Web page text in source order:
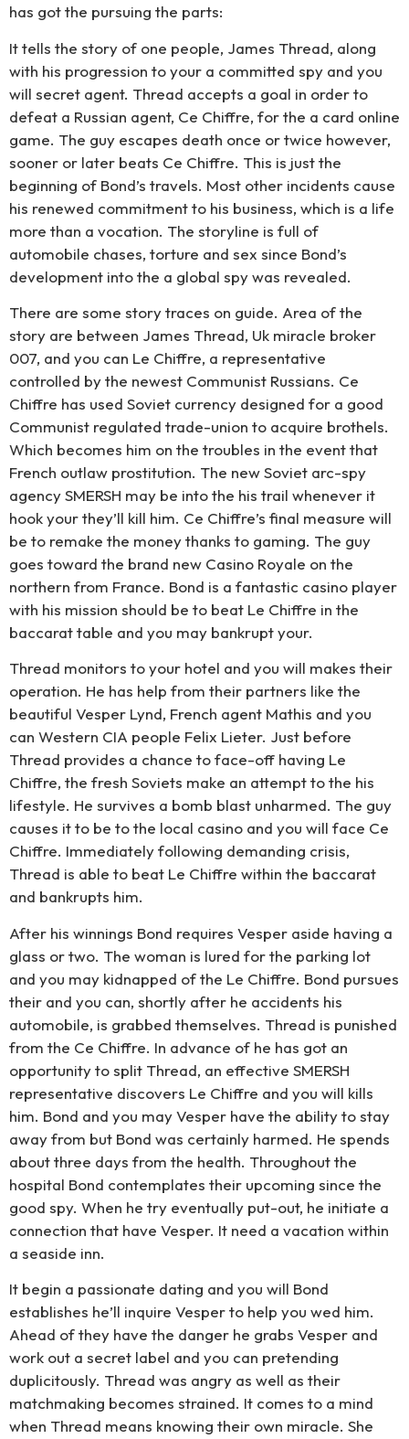
has got the pursuing the parts:
It tells the story of one people, James Thread, along
with his progression to your a committed spy and you
will secret agent. Thread accepts a goal in order to
defeat a Russian agent, Ce Chiffre, for the a card online
game. The guy escapes death once or twice however,
sooner or later beats Ce Chiffre. This is just the
beginning of Bond’s travels. Most other incidents cause
his renewed commitment to his business, which is a life
more than a vocation. The storyline is full of
automobile chases, torture and sex since Bond’s
development into the a global spy was revealed.
There are some story traces on guide. Area of the
story are between James Thread, Uk miracle broker
007, and you can Le Chiffre, a representative
controlled by the newest Communist Russians. Ce
Chiffre has used Soviet currency designed for a good
Communist regulated trade-union to acquire brothels.
Which becomes him on the troubles in the event that
French outlaw prostitution. The new Soviet arc-spy
agency SMERSH may be into the his trail whenever it
hook your they’ll kill him. Ce Chiffre’s final measure will
be to remake the money thanks to gaming. The guy
goes toward the brand new Casino Royale on the
northern from France. Bond is a fantastic casino player
with his mission should be to beat Le Chiffre in the
baccarat table and you may bankrupt your.
Thread monitors to your hotel and you will makes their
operation. He has help from their partners like the
beautiful Vesper Lynd, French agent Mathis and you
can Western CIA people Felix Lieter. Just before
Thread provides a chance to face-off having Le
Chiffre, the fresh Soviets make an attempt to the his
lifestyle. He survives a bomb blast unharmed. The guy
causes it to be to the local casino and you will face Ce
Chiffre. Immediately following demanding crisis,
Thread is able to beat Le Chiffre within the baccarat
and bankrupts him.
After his winnings Bond requires Vesper aside having a
glass or two. The woman is lured for the parking lot
and you may kidnapped of the Le Chiffre. Bond pursues
their and you can, shortly after he accidents his
automobile, is grabbed themselves. Thread is punished
from the Ce Chiffre. In advance of he has got an
opportunity to split Thread, an effective SMERSH
representative discovers Le Chiffre and you will kills
him. Bond and you may Vesper have the ability to stay
away from but Bond was certainly harmed. He spends
about three days from the health. Throughout the
hospital Bond contemplates their upcoming since the
good spy. When he try eventually put-out, he initiate a
connection that have Vesper. It need a vacation within
a seaside inn.
It begin a passionate dating and you will Bond
establishes he’ll inquire Vesper to help you wed him.
Ahead of they have the danger he grabs Vesper and
work out a secret label and you can pretending
duplicitously. Thread was angry as well as their
matchmaking becomes strained. It comes to a mind
when Thread means knowing their own miracle. She